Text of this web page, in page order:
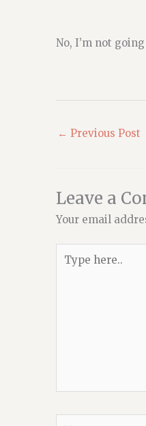
No, I’m not
← Previous Post
Leave a
Your email
here..